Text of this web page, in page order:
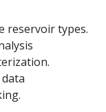
reservoir types.